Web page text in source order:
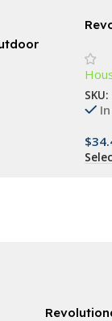
18-
SKU:
$